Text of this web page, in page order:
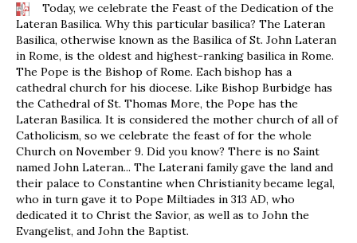
Today, we celebrate the Feast of the Dedication of the
Lateran Basilica. Why this particular basilica? The Lateran
Basilica, otherwise known as the Basilica of St. John Lateran
in Rome, is the oldest and highest-ranking basilica in Rome.
The Pope is the Bishop of Rome. Each bishop has a
cathedral church for his diocese. Like Bishop Burbidge has
the Cathedral of St. Thomas More, the Pope has the
Lateran Basilica. It is considered the mother church of all of
Catholicism, so we celebrate the feast of for the whole
Church on November 9. Did you know? There is no Saint
named John Lateran... The Laterani family gave the land and
their palace to Constantine when Christianity became legal,
who in turn gave it to Pope Miltiades in 313 AD, who
dedicated it to Christ the Savior, as well as to John the
Evangelist, and John the Baptist.